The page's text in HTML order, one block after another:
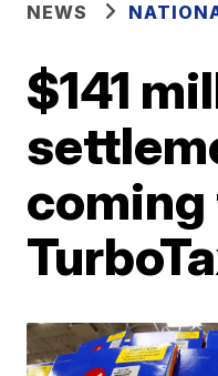
NEWS
$141